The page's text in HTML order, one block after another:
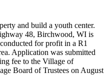
and build a youth center.
48, Birchwood, WI is
for profit in a R1
Application was submitted
fee to the Village of
Board of Trustees on August